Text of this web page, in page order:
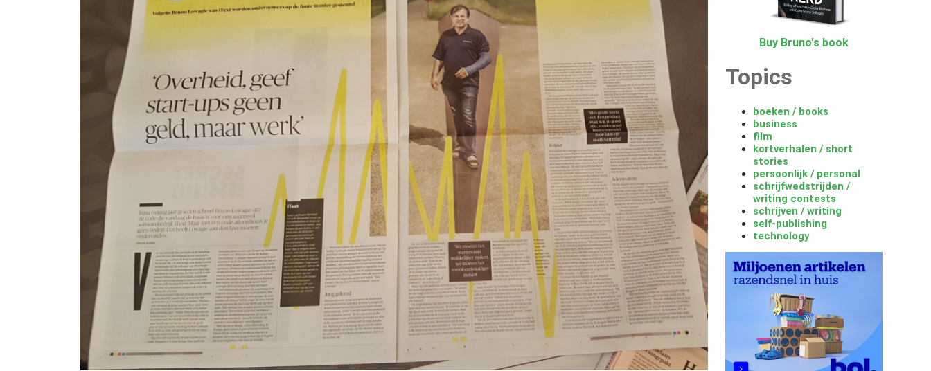
Buy Bruno's book
Topics
boeken / books
business
film
kortverhalen / short
stories
persoonlijk / personal
schrijfwedstrijden /
writing contests
schrijven / writing
self-publishing
technology